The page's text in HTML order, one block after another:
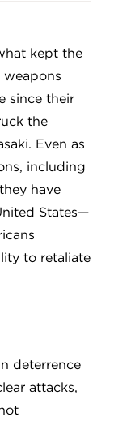
kept the
since their
the
Even as
including
have
States—
to retaliate
deterrence
attacks,